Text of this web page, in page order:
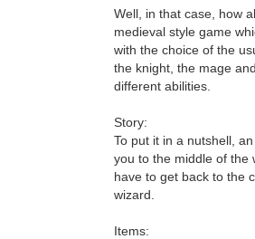
Well, in that case, how
medieval style game
with the choice of the
the knight, the mage
different abilities.
Story:
To put it in a nutshell,
you to the middle of the
have to get back to the
wizard.
Items: